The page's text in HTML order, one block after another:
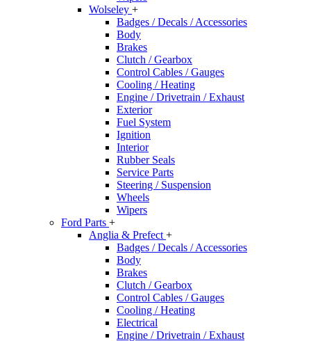
Wolseley +
Badges / Decals / Accessories
Body
Brakes
Clutch / Gearbox
Control Cables / Gauges
Cooling / Heating
Engine / Drivetrain / Exhaust
Exterior
Fuel System
Ignition
Interior
Rubber Seals
Service Parts
Steering / Suspension
Wheels
Wipers
Ford Parts +
Anglia & Prefect +
Badges / Decals / Accessories
Body
Brakes
Clutch / Gearbox
Control Cables / Gauges
Cooling / Heating
Electrical
Engine / Drivetrain / Exhaust